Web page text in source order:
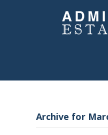
Archive for